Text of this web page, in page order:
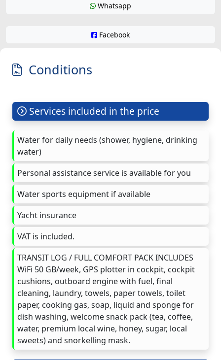
Whatsapp
Facebook
Conditions
Services included in the price
Water for daily needs (shower, hygiene, drinking
water)
Personal assistance service is available for you
Water sports equipment if available
Yacht insurance
VAT is included.
TRANSIT LOG / FULL COMFORT PACK INCLUDES
WiFi 50 GB/week, GPS plotter in cockpit, cockpit
cushions, outboard engine with fuel, final
cleaning, laundry, towels, paper towels, toilet
paper, cooking gas, soap, liquid and sponge for
dish washing, welcome snack pack (tea, coffee,
water, premium local wine, honey, sugar, local
sweets) and snorkelling mask.